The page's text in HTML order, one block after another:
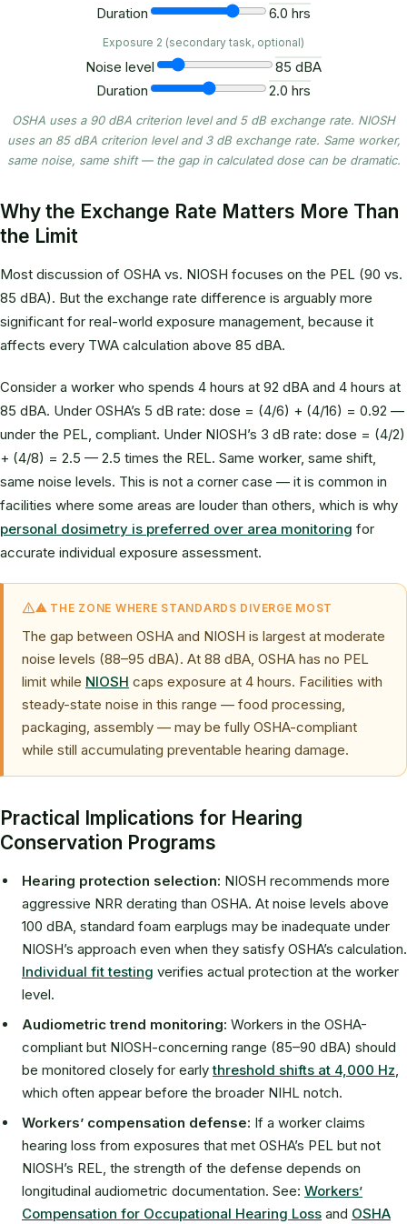
Duration
6.0 hrs
Exposure 2 (secondary task, optional)
Noise level
85 dBA
Duration
2.0 hrs
OSHA uses a 90 dBA criterion level and 5 dB exchange rate. NIOSH
uses an 85 dBA criterion level and 3 dB exchange rate. Same worker,
same noise, same shift — the gap in calculated dose can be dramatic.
Why the Exchange Rate Matters More Than
the Limit
Most discussion of OSHA vs. NIOSH focuses on the PEL (90 vs.
85 dBA). But the exchange rate difference is arguably more
significant for real-world exposure management, because it
affects every TWA calculation above 85 dBA.
Consider a worker who spends 4 hours at 92 dBA and 4 hours at
85 dBA. Under OSHA’s 5 dB rate: dose = (4/6) + (4/16) = 0.92 —
under the PEL, compliant. Under NIOSH’s 3 dB rate: dose = (4/2)
+ (4/8) = 2.5 — 2.5 times the REL. Same worker, same shift,
same noise levels. This is not a corner case — it is common in
facilities where some areas are louder than others, which is why
personal dosimetry is preferred over area monitoring for
accurate individual exposure assessment.
⚠ THE ZONE WHERE STANDARDS DIVERGE MOST
The gap between OSHA and NIOSH is largest at moderate
noise levels (88–95 dBA). At 88 dBA, OSHA has no PEL
limit while NIOSH caps exposure at 4 hours. Facilities with
steady-state noise in this range — food processing,
packaging, assembly — may be fully OSHA-compliant
while still accumulating preventable hearing damage.
Practical Implications for Hearing
Conservation Programs
Hearing protection selection: NIOSH recommends more
aggressive NRR derating than OSHA. At noise levels above
100 dBA, standard foam earplugs may be inadequate under
NIOSH’s approach even when they satisfy OSHA’s calculation.
Individual fit testing verifies actual protection at the worker
level.
Audiometric trend monitoring: Workers in the OSHA-
compliant but NIOSH-concerning range (85–90 dBA) should
be monitored closely for earlythreshold shifts at 4,000 Hz,
which often appear before the broader NIHL notch.
Workers’ compensation defense: If a worker claims
hearing loss from exposures that met OSHA’s PEL but not
NIOSH’s REL, the strength of the defense depends on
longitudinal audiometric documentation. See: Workers’
Compensation for Occupational Hearing Loss and OSHA